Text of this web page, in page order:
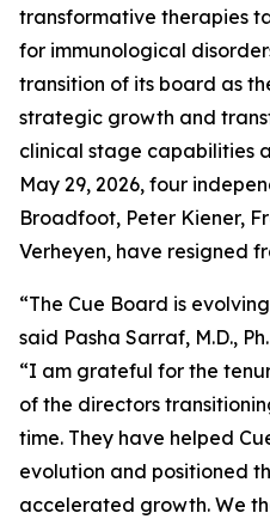
transformative therapies
for immunological
transition of its board as
strategic growth and
clinical stage capabilities
May 29, 2026, four
Broadfoot, Peter Kiener,
Verheyen, have resigned
“The Cue Board is
said Pasha Sarraf, M.D.,
“I am grateful for the
of the directors
time. They have helped
evolution and positioned
accelerated growth. We